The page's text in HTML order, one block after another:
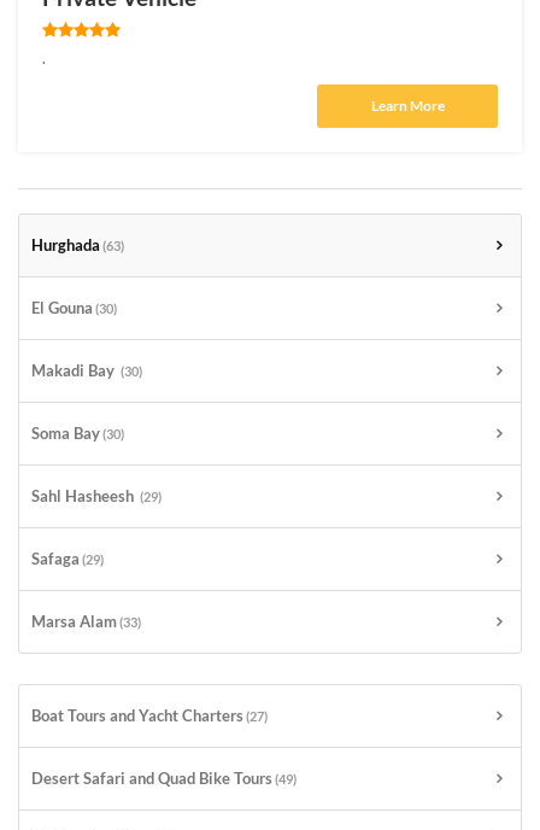
Hurghada (63)
El Gouna (30)
Makadi Bay (30)
Soma Bay(30)
Sahl Hasheesh (29)
Safaga (29)
Marsa Alam(33)
Boat Tours and Yacht Charters(27)
Desert Safari and Quad Bike Tours(49)
.
Learn More